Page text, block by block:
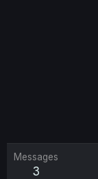
Messages
3